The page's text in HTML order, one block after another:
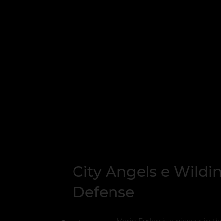
City Angels e
Defense